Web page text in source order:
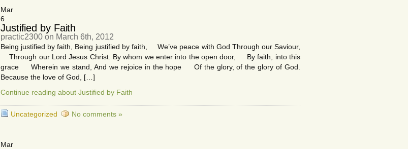
Mar
6
Justified by Faith
practic2300 on March 6th, 2012
Being justified by faith, Being justified by faith, We’ve peace with God Through our Saviour,
Through our Lord Jesus Christ: By whom we enter into the open door, By faith, into this
grace Wherein we stand, And we rejoice in the hope Of the glory, of the glory of God.
Because the love of God, […]
Continue reading about Justified by Faith
Uncategorized No comments »
Mar